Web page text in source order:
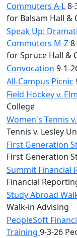
Commuters A-L8-
for Balsam Hall &
Speak Up:
Commuters M-Z
for Spruce Hall &
Convocation 9-1-
All-Campus Picnic
Field Hockey v.
College
Women's Tennis
Tennis v. Lesley
First Generation
First Generation
Summit Financial
Financial
Study Abroad
Walk-in Advising
PeopleSoft
Training 9-3-26